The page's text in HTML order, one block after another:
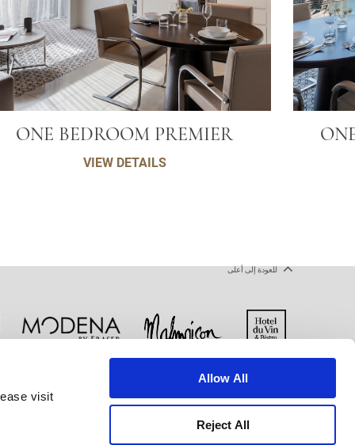
visit
Allow All
Reject All
ONE BEDROOM PREMIER
VIEW DETAILS
للعودة إلى أعلى
إعلان ملفات تعريف